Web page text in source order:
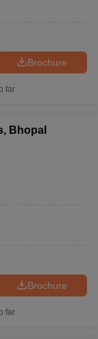
Brochure
far
Bhopal
Brochure
far